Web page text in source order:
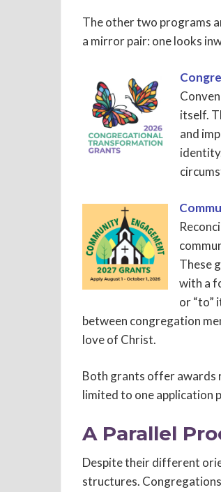
The other two programs
a mirror pair: one looks
itself.
and
These
with a
or “to”
between congregation
love of Christ.
Both grants offer awards
limited to one application
A Parallel
Despite their different
structures.